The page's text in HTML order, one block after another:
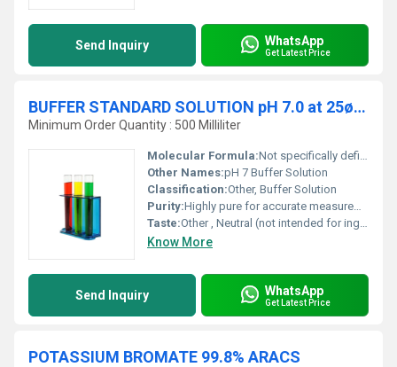
Send Inquiry WhatsApp
Get Latest Price
BUFFER STANDARD SOLUTION pH 7.0 at 25øC traceable to NIST
Minimum Order Quantity : 500 Milliliter
Molecular Formula:Not specifically defined (mixture of substances)
Other Names:pH 7 Buffer Solution
Classification:Other, Buffer Solution
Purity:Highly pure for accurate measurements
Taste:Other , Neutral (not intended for ingestion)
Know More
Send Inquiry WhatsApp
Get Latest Price
POTASSIUM BROMATE 99.8% ARACS